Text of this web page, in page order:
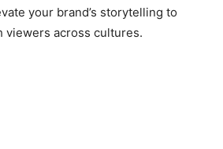
your brand’s storytelling to
viewers across cultures.